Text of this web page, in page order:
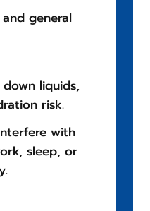
general
liquids,
risk.
with
sleep, or